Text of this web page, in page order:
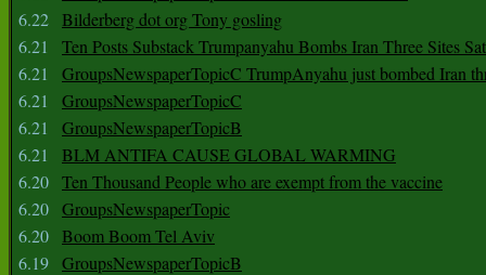
6.22 Bilderberg dot org Tony gosling
6.21
Ten Posts Substack Trumpanyahu Bombs Iran Three Sites
6.21
GroupsNewspaperTopicC TrumpAnyahu just bombed Iran
6.21
GroupsNewspaperTopicC
6.21
GroupsNewspaperTopicB
6.21
BLM ANTIFA CAUSE GLOBAL WARMING
6.20 Ten Thousand People who are exempt from the vaccine
6.20 GroupsNewspaperTopic
6.20 Boom Boom Tel Aviv
6.19 GroupsNewspaperTopicB